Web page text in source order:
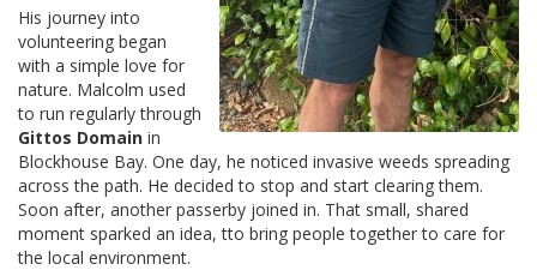
His journey into
volunteering began
with a simple love for
nature. Malcolm used
to run regularly through
Gittos Domain in
Blockhouse Bay. One day, he noticed invasive weeds spreading
across the path. He decided to stop and start clearing them.
Soon after, another passerby joined in. That small, shared
moment sparked an idea, tto bring people together to care for
the local environment.